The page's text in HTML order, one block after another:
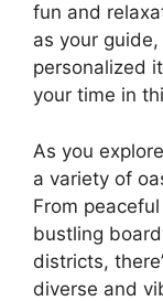
fun and
as your
personalized
your time in
As you
a variety of
From
bustling
districts,
diverse and